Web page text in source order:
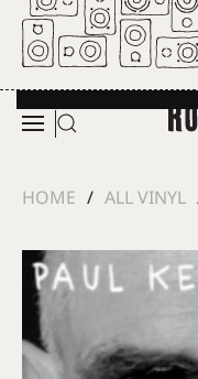
Skip to main
HOME ALL VINYL